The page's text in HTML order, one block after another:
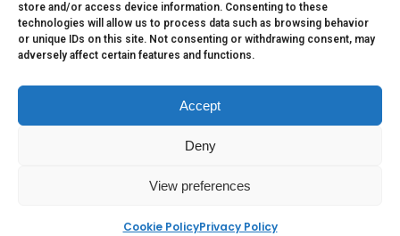
store and/or access device information. Consenting to these
technologies will allow us to process data such as browsing behavior
or unique IDs on this site. Not consenting or withdrawing consent, may
adversely affect certain features and functions.
Accept
Deny
View preferences
Cookie PolicyPrivacy Policy
opinion of a qualified health care professional. The
information, content or material published in this website
are extracts from relevant articles or research and they are
respective authors. You are advised to read the relevant
articles or research from the web links provided herein.
Any reliance on any information, opinion, statement or
©Copyright 2017 Silicawaters.com | site by